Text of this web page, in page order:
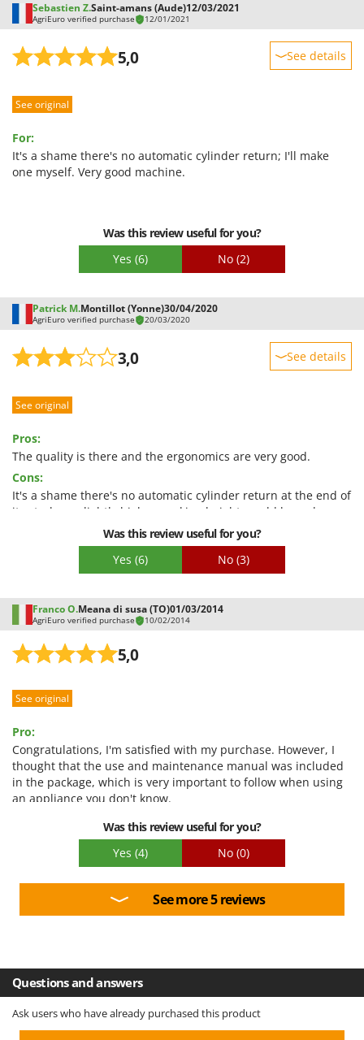
T
Tecla
TecnoGen
Telwin
Tineco
Titania
Trev - Abrek - TecnoVIR
Trotec
Troy-Bilt
U
Udor
Unger
V
Verdemax
Volpi
W
Waldner
Wiper EcoRobot
Wolf Garten
Wortex
Y
Z
Zanon
Zephir
Sebastien Z.Saint-amans (Aude)12/03/2021
AgriEuro verified purchase 12/01/2021
5,0 See details
Performance
Quality / Price
Easy assembly
See original
For:
It's a shame there's no automatic cylinder return; I'll make
one myself. Very good machine.
Was this review useful for you?
Yes (6) No (2)
Patrick M.Montillot (Yonne)30/04/2020
AgriEuro verified purchase 20/03/2020
3,0 See details
Performance
Quality / Price
Easy assembly
Packaging
See original
Pros:
The quality is there and the ergonomics are very good.
Cons:
It's a shame there's no automatic cylinder return at the end of
its stroke; a slightly higher working height would be welcome.
Was this review useful for you?
Yes (6) No (3)
Franco O.Meana di susa (TO)01/03/2014
AgriEuro verified purchase 10/02/2014
5,0
See original
Pro:
Congratulations, I'm satisfied with my purchase. However, I
thought that the use and maintenance manual was included
in the package, which is very important to follow when using
an appliance you don't know.
Was this review useful for you?
Yes (4) No (0)
See more 5 reviews
Questions and answers
Ask users who have already purchased this product